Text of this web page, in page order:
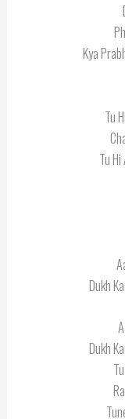
Kya
Tu
Tu
Dukh
Dukh